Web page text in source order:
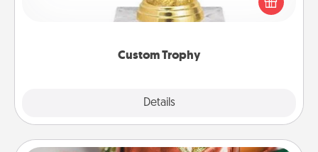
Custom Trophy
Details
customized trophy for a friend or relative. Be
creative and fun, but most of all, make it personal!